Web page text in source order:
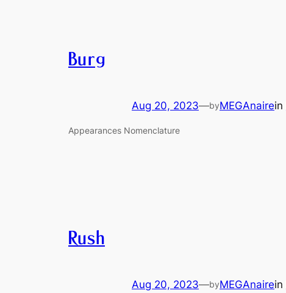
Burg
Aug 20, 2023—byMEGAnairein
Appearances Nomenclature
Rush
Aug 20, 2023—byMEGAnairein